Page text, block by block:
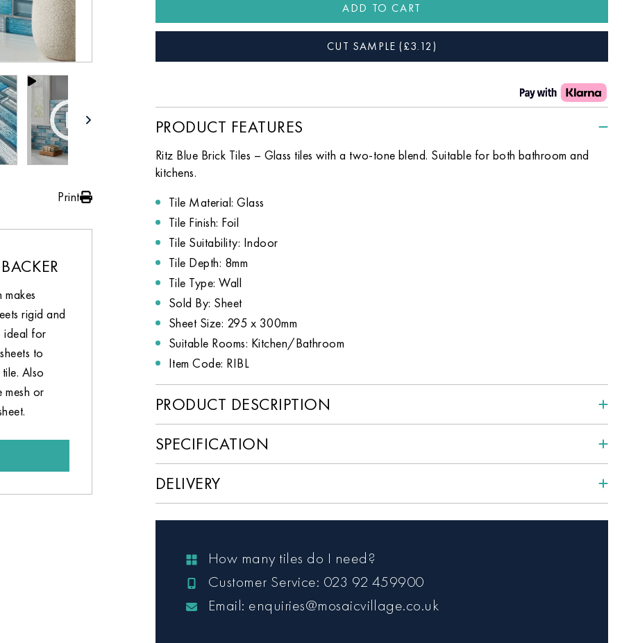
Print
ADD TO CART
CUT SAMPLE(£3.12)
PRODUCT FEATURES
Ritz Blue Brick Tiles – Glass tiles with a two-tone blend. Suitable for both bathroom and
kitchens.
Tile Material: Glass
Tile Finish: Foil
Tile Suitability: Indoor
Tile Depth: 8mm
Tile Type: Wall
Sold By: Sheet
Sheet Size: 295 x 300mm
Suitable Rooms: Kitchen/Bathroom
Item Code: RIBL
PRODUCT DESCRIPTION
SPECIFICATION
DELIVERY
How many tiles do I need?
Customer Service: 023 92 459900
Email: enquiries@mosaicvillage.co.uk
makes
rigid and
ideal for
to
Also
mesh or